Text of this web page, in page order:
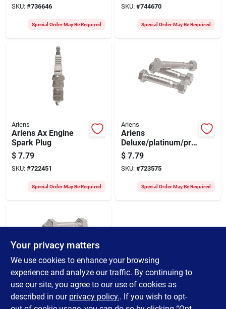
SKU: #736646
Special Order May Be Required
SKU: #744670
Special Order May Be Required
Ariens
Ariens Ax Engine
Spark Plug
$ 7.79
SKU: #722451
Special Order May Be Required
Ariens
Ariens
Deluxe/platinum/pro
Shear Bolt Kit (3-
piece)
$ 7.79
SKU: #723575
Special Order May Be Required
Ariens
Ariens
Compact/classic
Your privacy matters
We use cookies to enhance your browsing
experience and analyze our traffic. By continuing to
use our site, you agree to our use of cookies as
described in our privacy policy.. If you wish to opt-